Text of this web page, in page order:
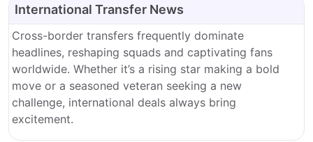
International Transfer News
Cross-border transfers frequently dominate
headlines, reshaping squads and captivating fans
worldwide. Whether it’s a rising star making a bold
move or a seasoned veteran seeking a new
challenge, international deals always bring
excitement.